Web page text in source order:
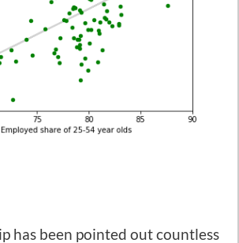
has been pointed out countless